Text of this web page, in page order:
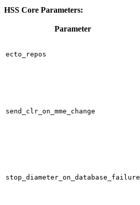
HSS Core Parameters:
Parameter
ecto_repos
send_clr_on_mme_change
stop_diameter_on_database_failure